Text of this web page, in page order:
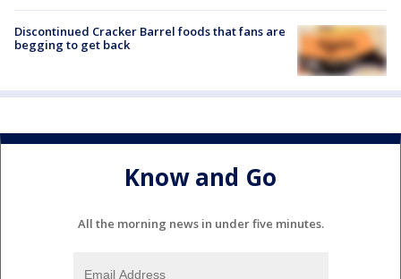
Discontinued Cracker Barrel foods that fans are
begging to get back
Know and Go
All the morning news in under five minutes.